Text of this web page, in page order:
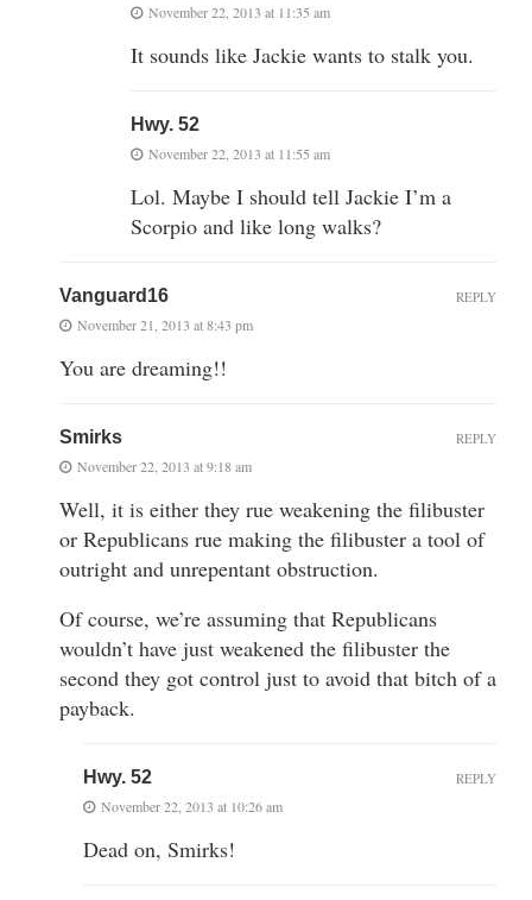
November 22, 2013 at 11:35 am
It sounds like Jackie wants to stalk you.
Hwy. 52
November 22, 2013 at 11:55 am
Lol. Maybe I should tell Jackie I’m a
Scorpio and like long walks?
Vanguard16
November 21, 2013 at 8:43 pm
You are dreaming!!
REPLY
Smirks
November 22, 2013 at 9:18 am
Well, it is either they rue weakening the filibuster
or Republicans rue making the filibuster a tool of
outright and unrepentant obstruction.
Of course, we’re assuming that Republicans
wouldn’t have just weakened the filibuster the
second they got control just to avoid that bitch of a
payback.
REPLY
Hwy. 52
November 22, 2013 at 10:26 am
Dead on, Smirks!
REPLY